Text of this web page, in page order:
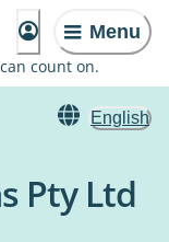
Menu
count on.
English
Pty Ltd